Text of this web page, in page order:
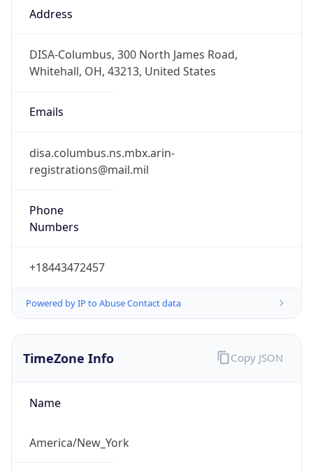
Address
DISA-Columbus, 300 North James Road,
Whitehall, OH, 43213, United States
Emails
disa.columbus.ns.mbx.arin-
registrations@mail.mil
Phone
Numbers
+18443472457
Powered by IP to Abuse Contact data
TimeZone Info
Name
America/New_York
Copy JSON